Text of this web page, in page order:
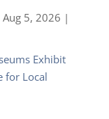
Aug 5, 2026 |